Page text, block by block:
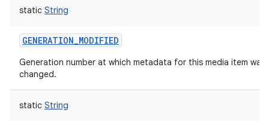
static String
GENERATION_MODIFIED
Generation number at which metadata for this media item was
changed.
static String